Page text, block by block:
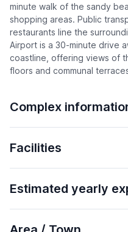
minute walk of the sandy
shopping areas. Public
restaurants line the
Airport is a 30-minute drive
coastline, offering views of
floors and communal
Complex
Facilities
Estimated yearly